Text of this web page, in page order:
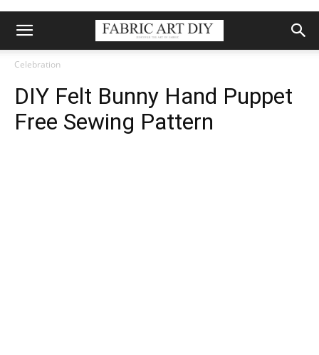
Celebration
DIY Felt Bunny Hand Puppet
Free Sewing Pattern